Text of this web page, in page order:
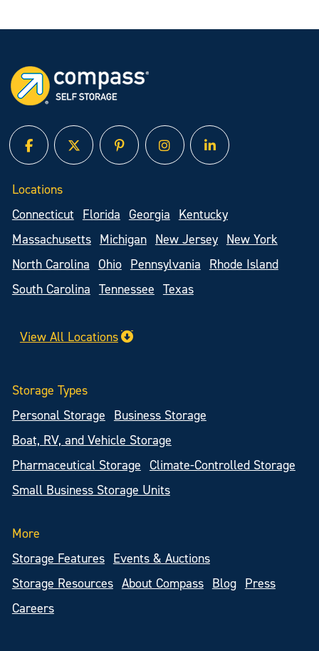
facebooktwitter pinterestinstagramlinked in
Locations
Connecticut
Florida Georgia
Kentucky
Massachusetts
Michigan New Jersey
New York
North Carolina
Ohio Pennsylvania
Rhode Island
South Carolina
Tennessee Texas
View All Locations
Storage Types
Personal Storage
Business Storage
Boat, RV, and Vehicle Storage
Pharmaceutical Storage
Climate-Controlled Storage
Small Business Storage Units
More
Storage Features
Events & Auctions
Storage Resources About Compass Blog
Press
Careers